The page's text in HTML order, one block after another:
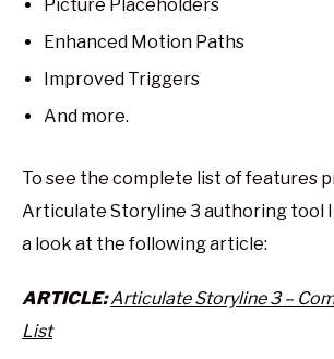
Picture Placeholders
Enhanced Motion Paths
Improved Triggers
And more.
To see the complete list of features
Articulate Storyline 3 authoring tool
a look at the following article:
ARTICLE:Articulate Storyline 3 –
List